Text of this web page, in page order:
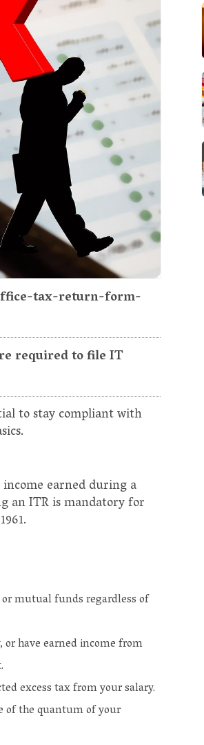
tax-return-form-
required to file IT
to stay compliant with
earned during a
an ITR is mandatory for
or mutual funds regardless of
have earned income from
excess tax from your salary.
of the quantum of your